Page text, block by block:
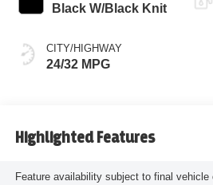
Black W/Black Knit
CITY/HIGHWAY
24/32 MPG
Highlighted Features
Feature availability subject to final vehicle